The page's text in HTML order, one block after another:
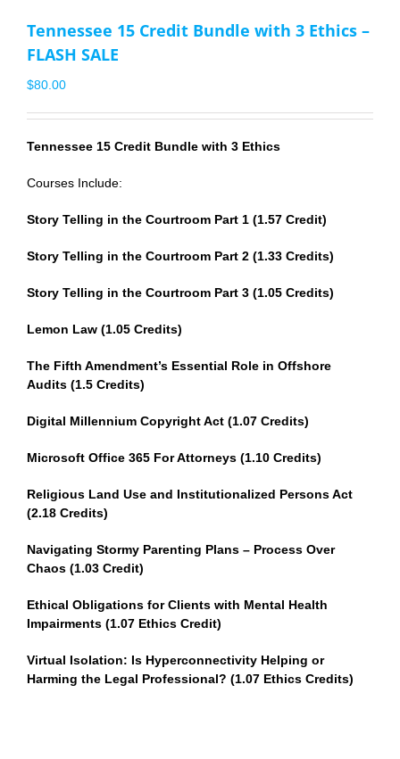
Tennessee 15 Credit Bundle with 3 Ethics –
FLASH SALE
$80.00
Tennessee 15 Credit Bundle with 3 Ethics
Courses Include:
Story Telling in the Courtroom Part 1 (1.57 Credit)
Story Telling in the Courtroom Part 2 (1.33 Credits)
Story Telling in the Courtroom Part 3 (1.05 Credits)
Lemon Law (1.05 Credits)
The Fifth Amendment’s Essential Role in Offshore
Audits (1.5 Credits)
Digital Millennium Copyright Act (1.07 Credits)
Microsoft Office 365 For Attorneys (1.10 Credits)
Religious Land Use and Institutionalized Persons Act
(2.18 Credits)
Navigating Stormy Parenting Plans – Process Over
Chaos (1.03 Credit)
Ethical Obligations for Clients with Mental Health
Impairments (1.07 Ethics Credit)
Virtual Isolation: Is Hyperconnectivity Helping or
Harming the Legal Professional? (1.07 Ethics Credits)